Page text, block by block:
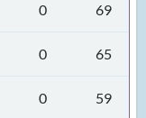
0
69
0
65
0
59